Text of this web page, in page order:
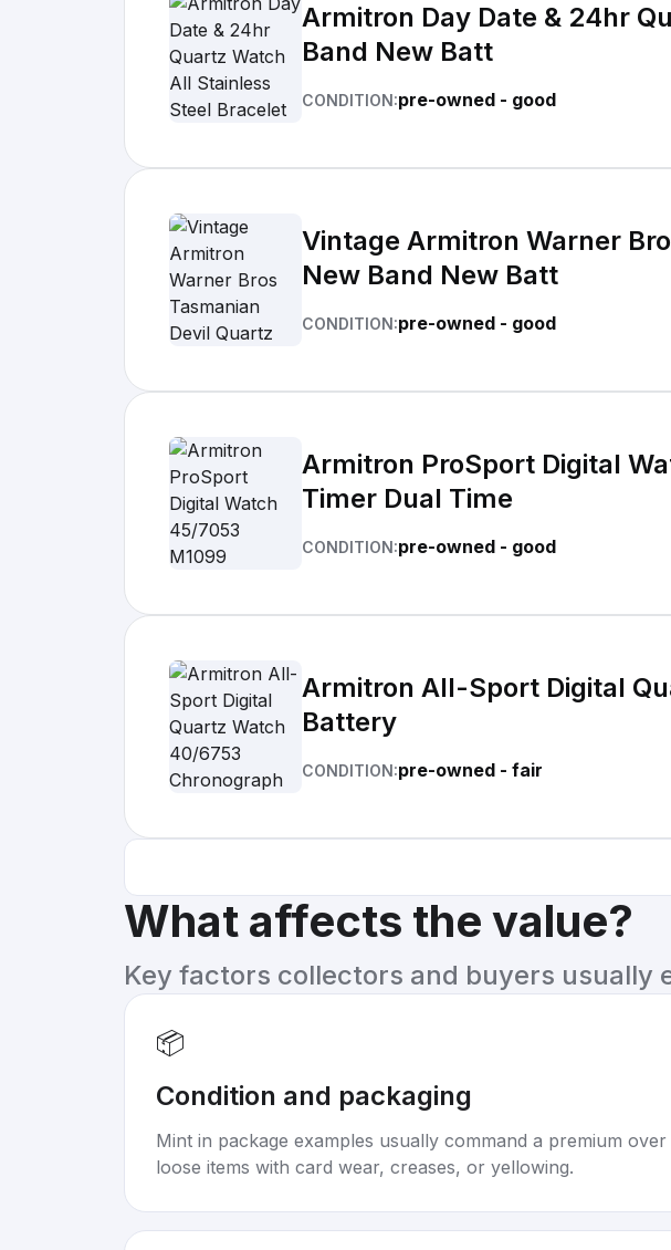
Armitron Day Date & 24hr
Band New Batt
CONDITION:pre-owned - good
Vintage Armitron Warner
New Band New Batt
CONDITION:pre-owned - good
Armitron ProSport Digital
Timer Dual Time
CONDITION:pre-owned - good
Armitron All-Sport Digital
Battery
CONDITION:pre-owned - fair
What affects the value?
Key factors collectors and buyers usually
📦
Condition and packaging
Mint in package examples usually command a premium over
loose items with card wear, creases, or yellowing.